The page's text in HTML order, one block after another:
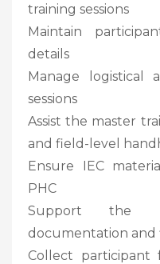
training sessions
Maintain
details
Manage logistical
sessions
Assist the master
and field-level
Ensure IEC
PHC
Support the
documentation
Collect participant